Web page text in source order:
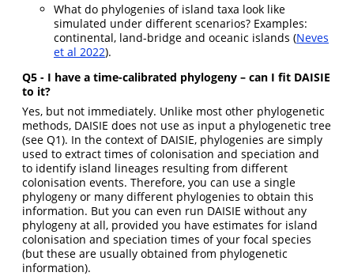
What do phylogenies of island taxa look like
simulated under different scenarios? Examples:
continental, land-bridge and oceanic islands (Neves
et al 2022).
Q5 - I have a time-calibrated phylogeny – can I fit DAISIE
to it?
Yes, but not immediately. Unlike most other phylogenetic
methods, DAISIE does not use as input a phylogenetic tree
(see Q1). In the context of DAISIE, phylogenies are simply
used to extract times of colonisation and speciation and
to identify island lineages resulting from different
colonisation events. Therefore, you can use a single
phylogeny or many different phylogenies to obtain this
information. But you can even run DAISIE without any
phylogeny at all, provided you have estimates for island
colonisation and speciation times of your focal species
(but these are usually obtained from phylogenetic
information).